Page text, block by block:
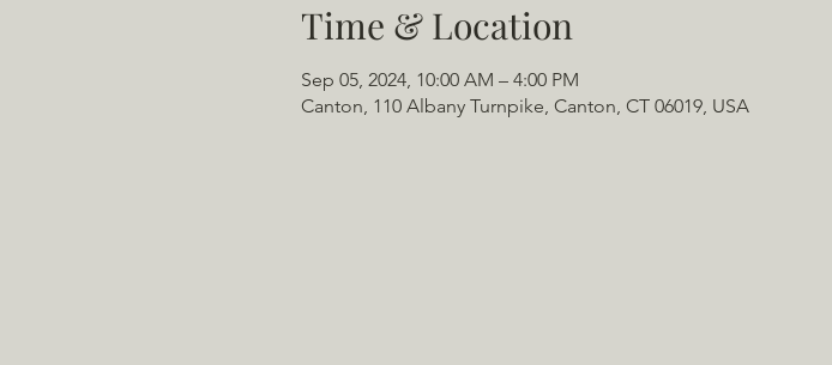
Time & Location
Sep 05, 2024, 10:00 AM – 4:00 PM
Canton, 110 Albany Turnpike, Canton, CT 06019, USA